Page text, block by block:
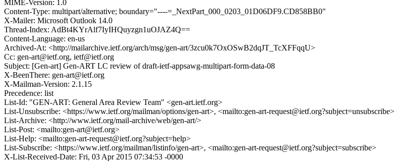
MIME-Version: 1.0
Content-Type: multipart/alternative; boundary="----=_NextPart_000_0203_01D06DF9.CD858BB0"
X-Mailer: Microsoft Outlook 14.0
Thread-Index: AdBt4KYrAlf7IyIHQuyzgn1uOJAZ4Q==
Content-Language: en-us
Archived-At: <http://mailarchive.ietf.org/arch/msg/gen-art/3zcu0k7OxOSwB2dqJT_TcXFFqqU>
Cc: gen-art@ietf.org, ietf@ietf.org
Subject: [Gen-art] Gen-ART LC review of draft-ietf-appsawg-multipart-form-data-08
X-BeenThere: gen-art@ietf.org
X-Mailman-Version: 2.1.15
Precedence: list
List-Id: "GEN-ART: General Area Review Team" <gen-art.ietf.org>
List-Unsubscribe: <https://www.ietf.org/mailman/options/gen-art>, <mailto:gen-art-request@ietf.org?subject=unsubscribe>
List-Archive: <http://www.ietf.org/mail-archive/web/gen-art/>
List-Post: <mailto:gen-art@ietf.org>
List-Help: <mailto:gen-art-request@ietf.org?subject=help>
List-Subscribe: <https://www.ietf.org/mailman/listinfo/gen-art>, <mailto:gen-art-request@ietf.org?subject=subscribe>
X-List-Received-Date: Fri, 03 Apr 2015 07:34:53 -0000